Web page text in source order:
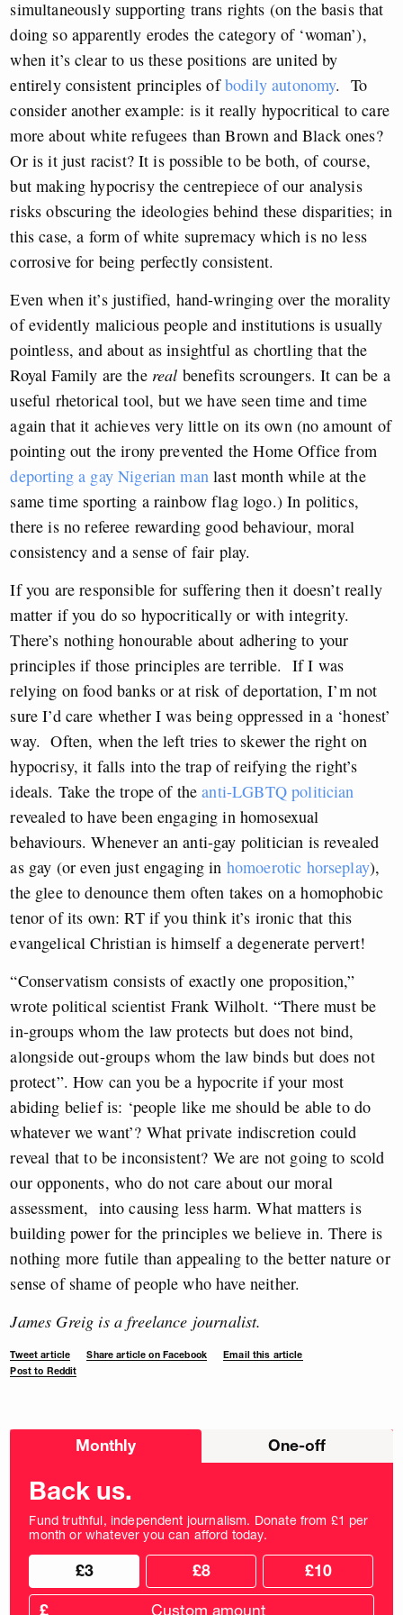
simultaneously supporting trans rights (on the basis that
doing so apparently erodes the category of ‘woman’),
when it’s clear to us these positions are united by
entirely consistent principles ofbodily autonomy. To
consider another example: is it really hypocritical to care
more about white refugees than Brown and Black ones?
Or is it just racist? It is possible to be both, of course,
but making hypocrisy the centrepiece of our analysis
risks obscuring the ideologies behind these disparities; in
this case, a form of white supremacy which is no less
corrosive for being perfectly consistent.
Even when it’s justified, hand-wringing over the morality
of evidently malicious people and institutions is usually
pointless, and about as insightful as chortling that the
Royal Family are the real benefits scroungers. It can be a
useful rhetorical tool, but we have seen time and time
again that it achieves very little on its own (no amount of
pointing out the irony prevented the Home Office from
deporting a gay Nigerian manlast month while at the
same time sporting a rainbow flag logo.) In politics,
there is no referee rewarding good behaviour, moral
consistency and a sense of fair play.
If you are responsible for suffering then it doesn’t really
matter if you do so hypocritically or with integrity.
There’s nothing honourable about adhering to your
principles if those principles are terrible. If I was
relying on food banks or at risk of deportation, I’m not
sure I’d care whether I was being oppressed in a ‘honest’
way. Often, when the left tries to skewer the right on
hypocrisy, it falls into the trap of reifying the right’s
ideals. Take the trope of theanti-LGBTQ politician
revealed to have been engaging in homosexual
behaviours. Whenever an anti-gay politician is revealed
as gay (or even just engaging in homoerotic horseplay),
the glee to denounce them often takes on a homophobic
tenor of its own: RT if you think it’s ironic that this
evangelical Christian is himself a degenerate pervert!
“Conservatism consists of exactly one proposition,”
wrote political scientist Frank Wilholt. “There must be
in-groups whom the law protects but does not bind,
alongside out-groups whom the law binds but does not
protect”. How can you be a hypocrite if your most
abiding belief is: ‘people like me should be able to do
whatever we want’? What private indiscretion could
reveal that to be inconsistent? We are not going to scold
our opponents, who do not care about our moral
assessment, into causing less harm. What matters is
building power for the principles we believe in. There is
nothing more futile than appealing to the better nature or
sense of shame of people who have neither.
James Greig is a freelance journalist.
Tweet article Share article on Facebook
Email this article
Post to Reddit
Choose
Monthly One-off
Back us.
Fund truthful, independent journalism. Donate from £1 per
month or whatever you can afford today.
Choose
donation
frequency
Choose
donation
amount
£3 £8 £10
Custom
£